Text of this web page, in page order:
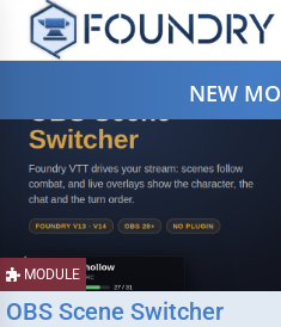
NEW
MODULE
OBS Scene Switcher